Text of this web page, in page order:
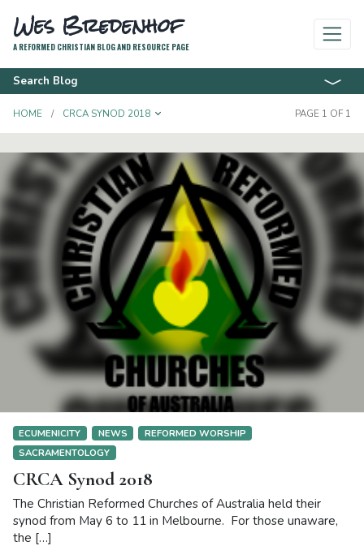
Wes Bredenhof
A REFORMED CHRISTIAN BLOG AND RESOURCE PAGE
Search Blog
HOME CRCA SYNOD 2018 TOGGLE DROPDOWN PAGE 1 OF 1
ECUMENICITY NEWS
REFORMED WORSHIP
SACRAMENTOLOGY
CRCA Synod 2018
The Christian Reformed Churches of Australia held their
synod from May 6 to 11 in Melbourne. For those unaware,
the […]